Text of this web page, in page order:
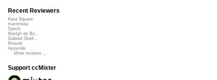
Recent Reviewers
Kara Square
martinsea
Speck
Martijn de Bo...
Gabriel Shell...
Rewob
Apoxode
More reviews...
Support ccMixter